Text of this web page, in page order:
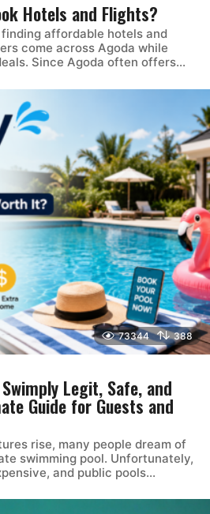
Hotels and Flights?
affordable hotels and
come across Agoda while
Since Agoda often offers...
73344 388
Legit, Safe, and
Guide for Guests and
rise, many people dream of
swimming pool. Unfortunately,
and public pools...